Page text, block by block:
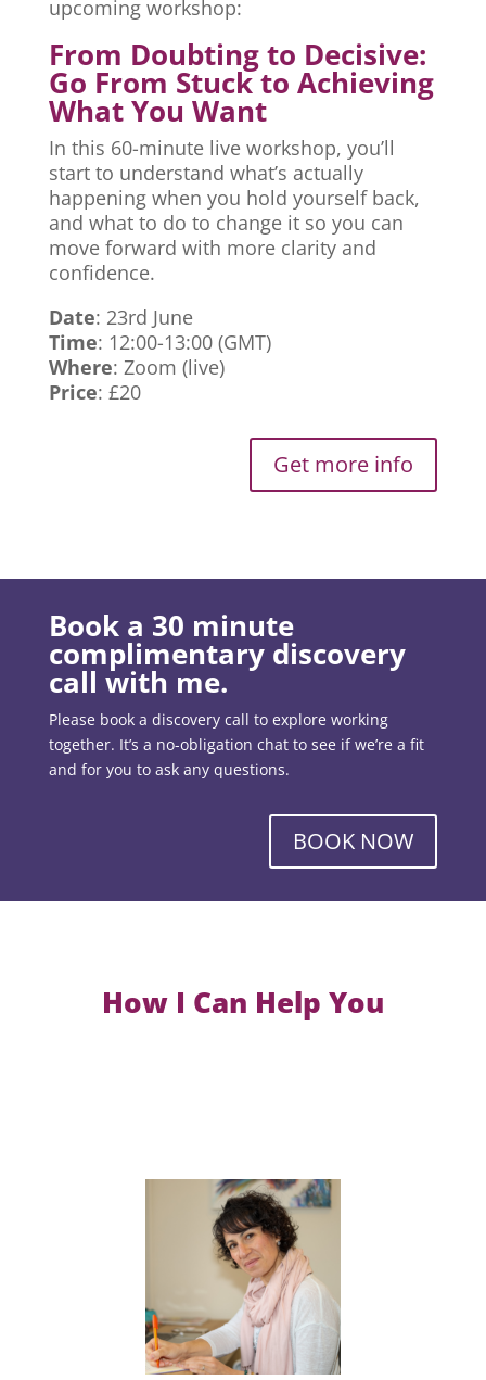
upcoming workshop:
From Doubting to Decisive:
Go From Stuck to Achieving
What You Want
In this 60-minute live workshop, you’ll
start to understand what’s actually
happening when you hold yourself back,
and what to do to change it so you can
move forward with more clarity and
confidence.
Date: 23rd June
Time: 12:00-13:00 (GMT)
Where: Zoom (live)
Price: £20
Get more info
Book a 30 minute
complimentary discovery
call with me.
Please book a discovery call to explore working
together. It’s a no-obligation chat to see if we’re a fit
and for you to ask any questions.
BOOK NOW
How I Can Help You